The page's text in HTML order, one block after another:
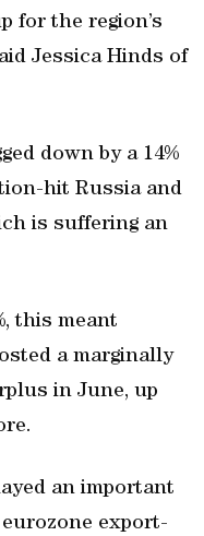
for the region’s
Jessica Hinds of
down by a 14%
hit Russia and
is suffering an
this meant
a marginally
in June, up
an important
export-